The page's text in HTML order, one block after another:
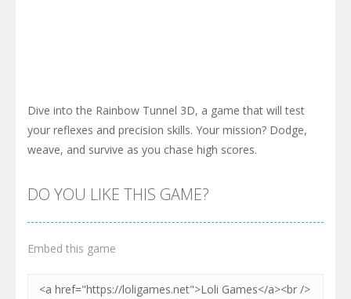
Dive into the Rainbow Tunnel 3D, a game that will test
your reflexes and precision skills. Your mission? Dodge,
weave, and survive as you chase high scores.
DO YOU LIKE THIS GAME?
Embed this game